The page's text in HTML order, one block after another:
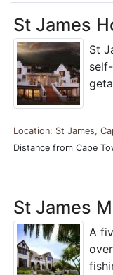
St James
St
Location: St James,
Distance from Cape
St James
A